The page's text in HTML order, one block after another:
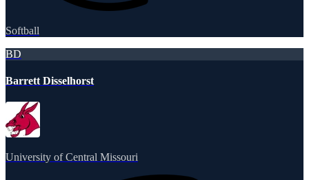
Softball
BD
Barrett Disselhorst
University of Central Missouri